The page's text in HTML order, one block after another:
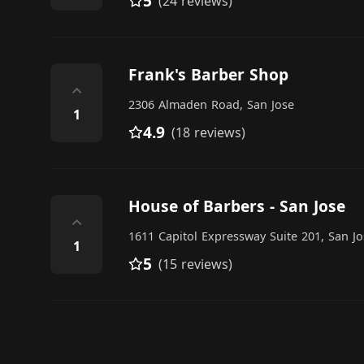
⌃
1
Frank's Barber Shop
2306 Almaden Road, San Jose
4.9 (18 reviews)
⌃
1
House of Barbers - San Jose
1611 Capitol Expressway Suite 201, San
5 (15 reviews)